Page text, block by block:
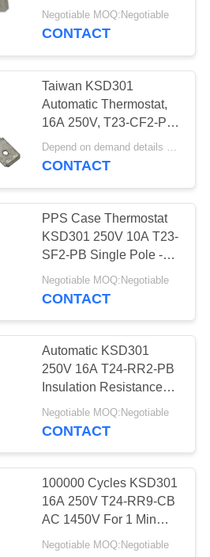
Temperature Control,
Movable Bracket, TUV
Negotiable MOQ:Negotiable
CONTACT
Taiwan KSD301
Automatic Thermostat,
16A 250V, T23-CF2-PB,
UL/CUL, Operating 50℃
～220℃
Depend on demand details MOQ:Negotiable
CONTACT
PPS Case Thermostat
KSD301 250V 10A T23-
SF2-PB Single Pole -
Single Throw
Negotiable MOQ:Negotiable
CONTACT
Automatic KSD301
250V 16A T24-RR2-PB
Insulation Resistance
100MΩ Or More
Negotiable MOQ:Negotiable
CONTACT
100000 Cycles KSD301
16A 250V T24-RR9-CB
AC 1450V For 1 Min
Height 12.4mm
Negotiable MOQ:Negotiable